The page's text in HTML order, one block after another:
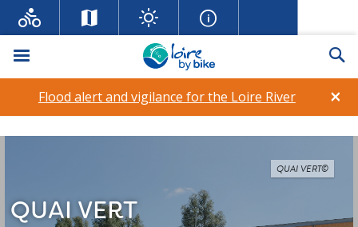
Menu
×
Flood alert and vigilance for the Loire River
QUAI VERT
QUAI VERT©